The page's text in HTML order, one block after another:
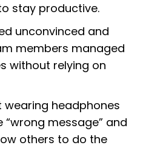
stay productive.
unconvinced and
members managed
without relying on
headphones
message” and
others to do the